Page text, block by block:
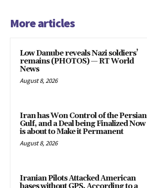
More articles
Low Danube reveals Nazi soldiers’
remains (PHOTOS) — RT World
News
August 8, 2026
Iran has Won Control of the Persian
Gulf, and a Deal being Finalized Now
is about to Make it Permanent
August 8, 2026
Iranian Pilots Attacked American